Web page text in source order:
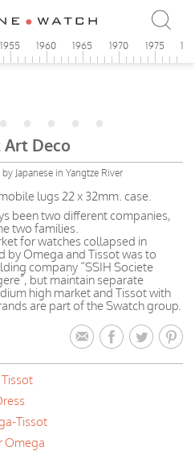
1955 1960 1965 1970 1975
Art Deco
Japanese in Yangtze River
lugs 22 x 32mm. case.
been two different companies,
two families.
for watches collapsed in
by Omega and Tissot was to
company “SSIH Societe
but maintain separate
high market and Tissot with
are part of the Swatch group.
Tissot
Omega